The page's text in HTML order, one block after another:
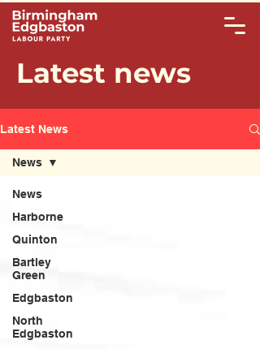
Latest news
Latest News
News
Harborne
Quinton
Bartley
Green
Edgbaston
North
Edgbaston
News